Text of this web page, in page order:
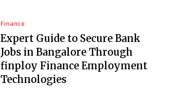
Finance
Expert Guide to Secure Bank
Jobs in Bangalore Through
finploy Finance Employment
Technologies